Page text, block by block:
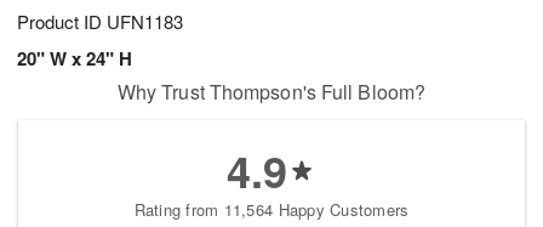
Product ID UFN1183
20" W x 24" H
Why Trust Thompson's Full Bloom?
4.9
Rating from 11,564 Happy Customers